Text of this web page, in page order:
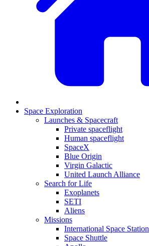
Space Exploration
Launches & Spacecraft
Private spaceflight
Human spaceflight
SpaceX
Blue Origin
Virgin Galactic
United Launch Alliance
Search for Life
Exoplanets
SETI
Aliens
Missions
International Space Station
Space Shuttle